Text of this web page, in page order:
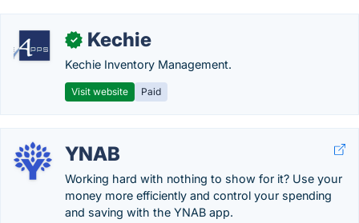
✓ Kechie
Kechie Inventory Management.
Visit website Paid
YNAB
Working hard with nothing to show for it? Use your
money more efficiently and control your spending
and saving with the YNAB app.